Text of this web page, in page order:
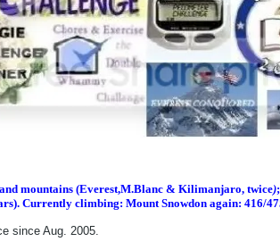
mountains (Everest,M.Blanc & Kilimanjaro, twice)
Currently climbing: Mount Snowdon again: 416/
since Aug. 2005.